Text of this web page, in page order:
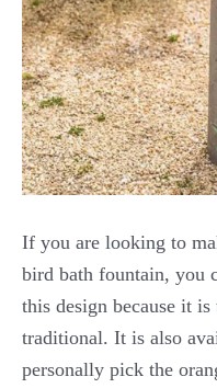
If you are looking to
bird bath fountain, you
this design because it
traditional. It is also
personally pick the